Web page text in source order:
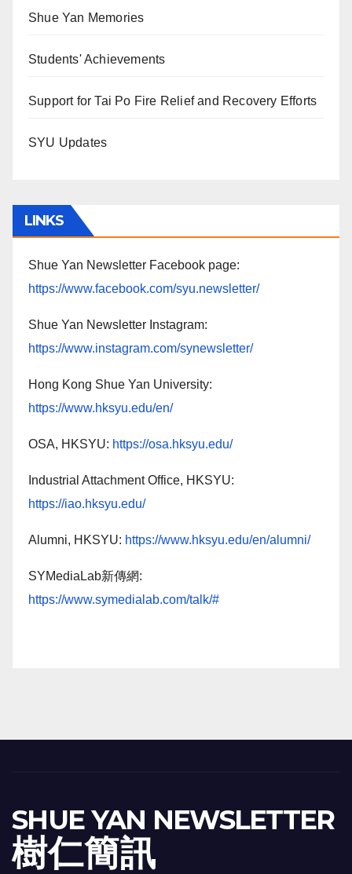
Shue Yan Memories
Students' Achievements
Support for Tai Po Fire Relief and Recovery Efforts
SYU Updates
LINKS
Shue Yan Newsletter Facebook page:
https://www.facebook.com/syu.newsletter/
Shue Yan Newsletter Instagram:
https://www.instagram.com/synewsletter/
Hong Kong Shue Yan University:
https://www.hksyu.edu/en/
OSA, HKSYU: https://osa.hksyu.edu/
Industrial Attachment Office, HKSYU:
https://iao.hksyu.edu/
Alumni, HKSYU: https://www.hksyu.edu/en/alumni/
SYMediaLab新傳網:
https://www.symedialab.com/talk/#
SHUE YAN NEWSLETTER
樹 仁 簡 訊